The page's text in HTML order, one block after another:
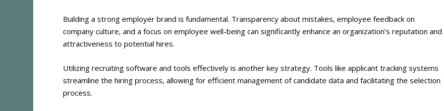
Building a strong employer brand is fundamental. Transparency about mistakes, employee feedback on
company culture, and a focus on employee well-being can significantly enhance an organization’s reputation and
attractiveness to potential hires​​.
Utilizing recruiting software and tools effectively is another key strategy. Tools like applicant tracking systems
streamline the hiring process, allowing for efficient management of candidate data and facilitating the selection
process​​.